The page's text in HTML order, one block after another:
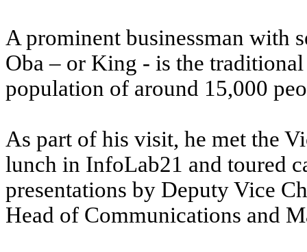
A prominent businessman with
Oba – or King - is the
population of around 15,000
As part of his visit, he met the
lunch in InfoLab21 and toured
presentations by Deputy Vice
Head of Communications and